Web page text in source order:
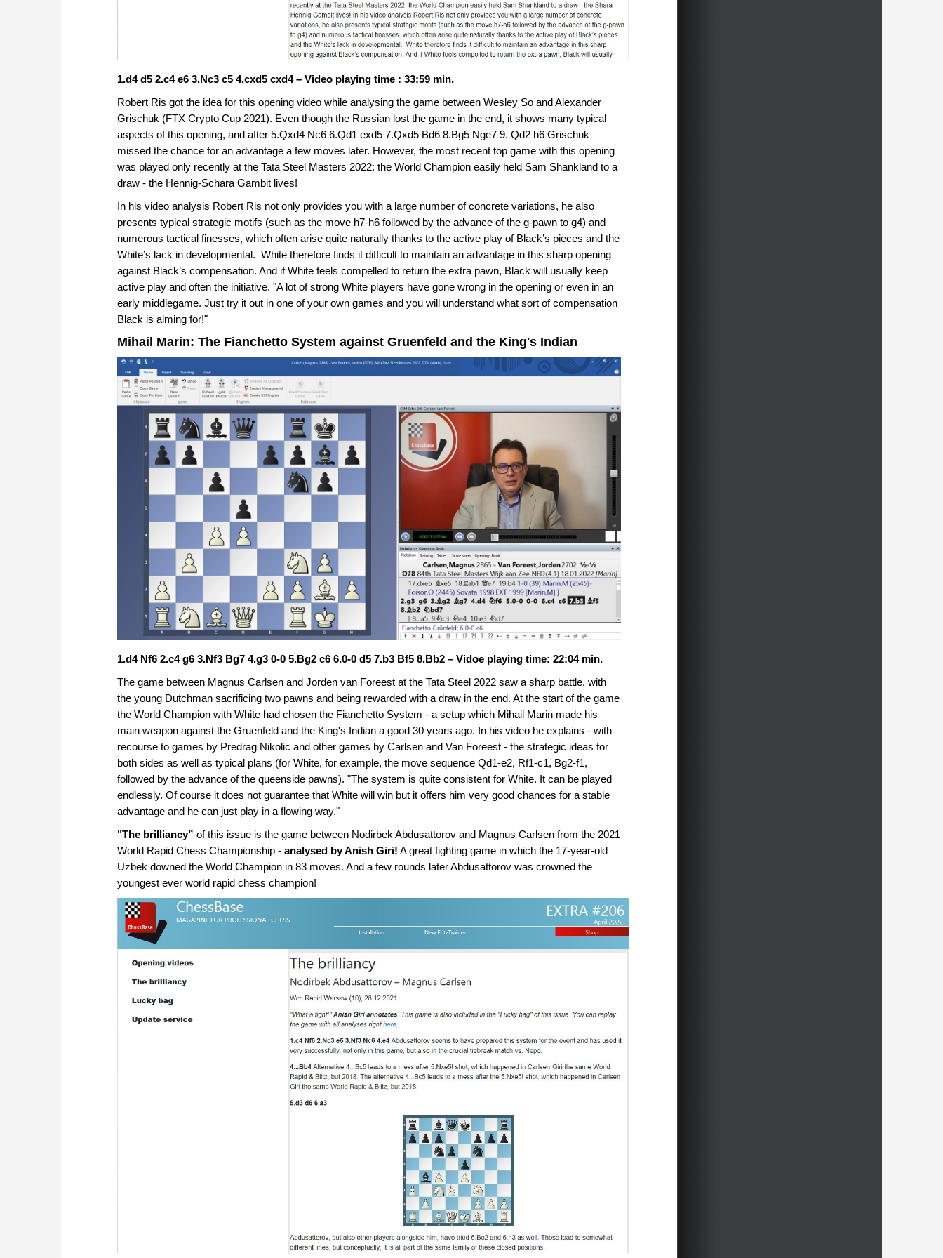
1.d4 d5 2.c4 e6 3.Nc3 c5 4.cxd5 cxd4 – Video playing time : 33:59 min.
Robert Ris got the idea for this opening video while analysing the game between Wesley So and Alexander
Grischuk (FTX Crypto Cup 2021). Even though the Russian lost the game in the end, it shows many typical
aspects of this opening, and after 5.Qxd4 Nc6 6.Qd1 exd5 7.Qxd5 Bd6 8.Bg5 Nge7 9. Qd2 h6 Grischuk
missed the chance for an advantage a few moves later. However, the most recent top game with this opening
was played only recently at the Tata Steel Masters 2022: the World Champion easily held Sam Shankland to a
draw - the Hennig-Schara Gambit lives!
In his video analysis Robert Ris not only provides you with a large number of concrete variations, he also
presents typical strategic motifs (such as the move h7-h6 followed by the advance of the g-pawn to g4) and
numerous tactical finesses, which often arise quite naturally thanks to the active play of Black’s pieces and the
White’s lack in developmental. White therefore finds it difficult to maintain an advantage in this sharp opening
against Black’s compensation. And if White feels compelled to return the extra pawn, Black will usually keep
active play and often the initiative. "A lot of strong White players have gone wrong in the opening or even in an
early middlegame. Just try it out in one of your own games and you will understand what sort of compensation
Black is aiming for!"
Mihail Marin: The Fianchetto System against Gruenfeld and the King's Indian
1.d4 Nf6 2.c4 g6 3.Nf3 Bg7 4.g3 0-0 5.Bg2 c6 6.0-0 d5 7.b3 Bf5 8.Bb2 – Vidoe playing time: 22:04 min.
The game between Magnus Carlsen and Jorden van Foreest at the Tata Steel 2022 saw a sharp battle, with
the young Dutchman sacrificing two pawns and being rewarded with a draw in the end. At the start of the game
the World Champion with White had chosen the Fianchetto System - a setup which Mihail Marin made his
main weapon against the Gruenfeld and the King's Indian a good 30 years ago. In his video he explains - with
recourse to games by Predrag Nikolic and other games by Carlsen and Van Foreest - the strategic ideas for
both sides as well as typical plans (for White, for example, the move sequence Qd1-e2, Rf1-c1, Bg2-f1,
followed by the advance of the queenside pawns). "The system is quite consistent for White. It can be played
endlessly. Of course it does not guarantee that White will win but it offers him very good chances for a stable
advantage and he can just play in a flowing way."
"The brilliancy” of this issue is the game between Nodirbek Abdusattorov and Magnus Carlsen from the 2021
World Rapid Chess Championship - analysed by Anish Giri! A great fighting game in which the 17-year-old
Uzbek downed the World Champion in 83 moves. And a few rounds later Abdusattorov was crowned the
youngest ever world rapid chess champion!